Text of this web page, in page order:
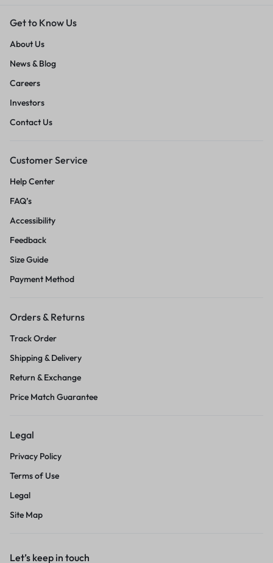
Get to Know Us
About Us
News & Blog
Careers
Investors
Contact Us
Customer Service
Help Center
FAQ’s
Accessibility
Feedback
Size Guide
Payment Method
Orders & Returns
Track Order
Shipping & Delivery
Return & Exchange
Price Match Guarantee
Legal
Privacy Policy
Terms of Use
Legal
Site Map
Let’s keep in touch